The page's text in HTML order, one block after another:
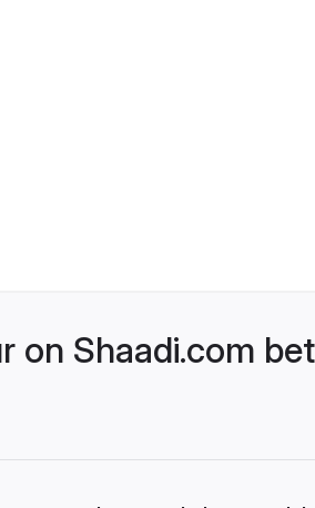
on Shaadi.com